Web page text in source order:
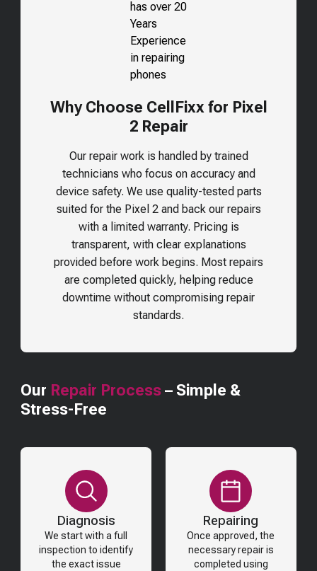
Why Choose CellFixx for Pixel
2 Repair
Our repair work is handled by trained
technicians who focus on accuracy and
device safety. We use quality-tested parts
suited for the Pixel 2and back our repairs
with a limited warranty. Pricing is
transparent, with clear explanations
provided before work begins. Most repairs
are completed quickly, helping reduce
downtime without compromising repair
standards.
Our Repair Process – Simple &
Stress-Free
Diagnosis
We start with a full
inspection to identify
the exact issue
Repairing
Once approved, the
necessary repair is
completed using